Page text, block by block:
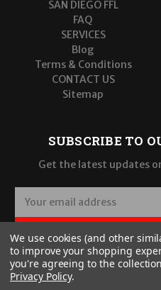
SAN DIEGO FFL
FAQ
SERVICES
Blog
Terms & Conditions
CONTACT US
Sitemap
SUBSCRIBE TO
Get the latest updates
a
i
l
A
d
We use cookies (and other
to improve your shopping
you're agreeing to the
Privacy Policy.